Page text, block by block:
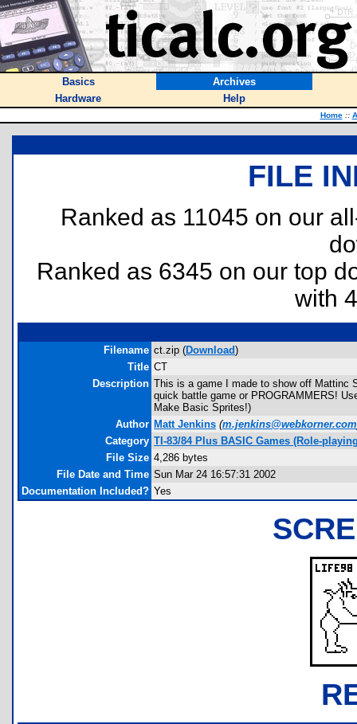
Basics
Archives
Hardware
Help
Home ::
FILE
Ranked as 11045 on our
Ranked as 6345 on our top
with
Filename ct.zip (Download)
Title CT
Description This is a game I made to show off Mattinc
quick battle game or PROGRAMMERS!
Make Basic Sprites!)
Author Matt Jenkins (m.jenkins@webkorner.com
Category TI-83/84 Plus BASIC Games (Role-
File Size 4,286 bytes
File Date and Time Sun Mar 24 16:57:31 2002
Documentation Included? Yes